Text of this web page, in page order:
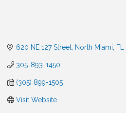
620 NE 127 Street North Miami FL
305-893-1450
(305) 899-1505
Visit Website